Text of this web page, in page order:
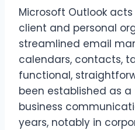
Microsoft Outlook
client and personal
streamlined email
calendars, contacts,
functional,
been established as
business
years, notably in